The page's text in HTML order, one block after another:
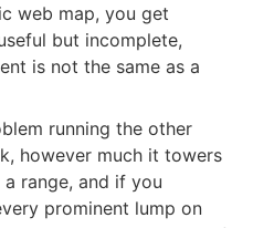
web map, you get
but incomplete,
is not the same as a
running the other
however much it towers
range, and if you
prominent lump on